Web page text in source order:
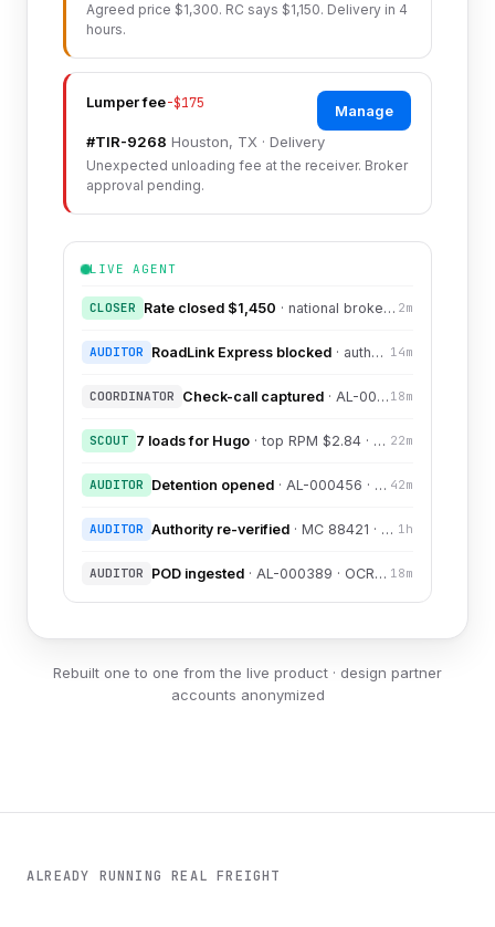
Agreed price $1,300. RC says $1,150. Delivery in 4
hours.
Lumper fee-$175
#TIR-9268 Houston, TX · Delivery
Unexpected unloading fee at the receiver. Broker
approval pending.
Manage
LIVE AGENT
CLOSER Rate closed $1,450 · national broker · +12% vs target 2m
AUDITOR RoadLink Express blocked · authority revoked 3 days ago 14m
COORDINATOR Check-call captured · AL-000123 · I-30 mi 88 · ETA normal 18m
SCOUT 7 loads for Hugo · top RPM $2.84 · shortlist ready 22m
AUDITOR Detention opened · AL-000456 · Daniel · free time expired 42m
AUDITOR Authority re-verified · MC 88421 · JIT check · CLEAN 1h
AUDITOR POD ingested · AL-000389 · OCR 0.98 · linked to milestone 18m
Rebuilt one to one from the live product · design partner
accounts anonymized
ALREADY RUNNING REAL FREIGHT